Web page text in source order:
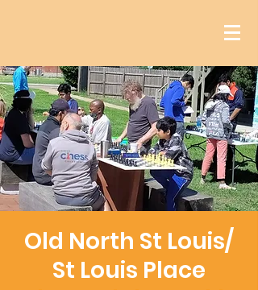
Old North St Louis/
St Louis Place